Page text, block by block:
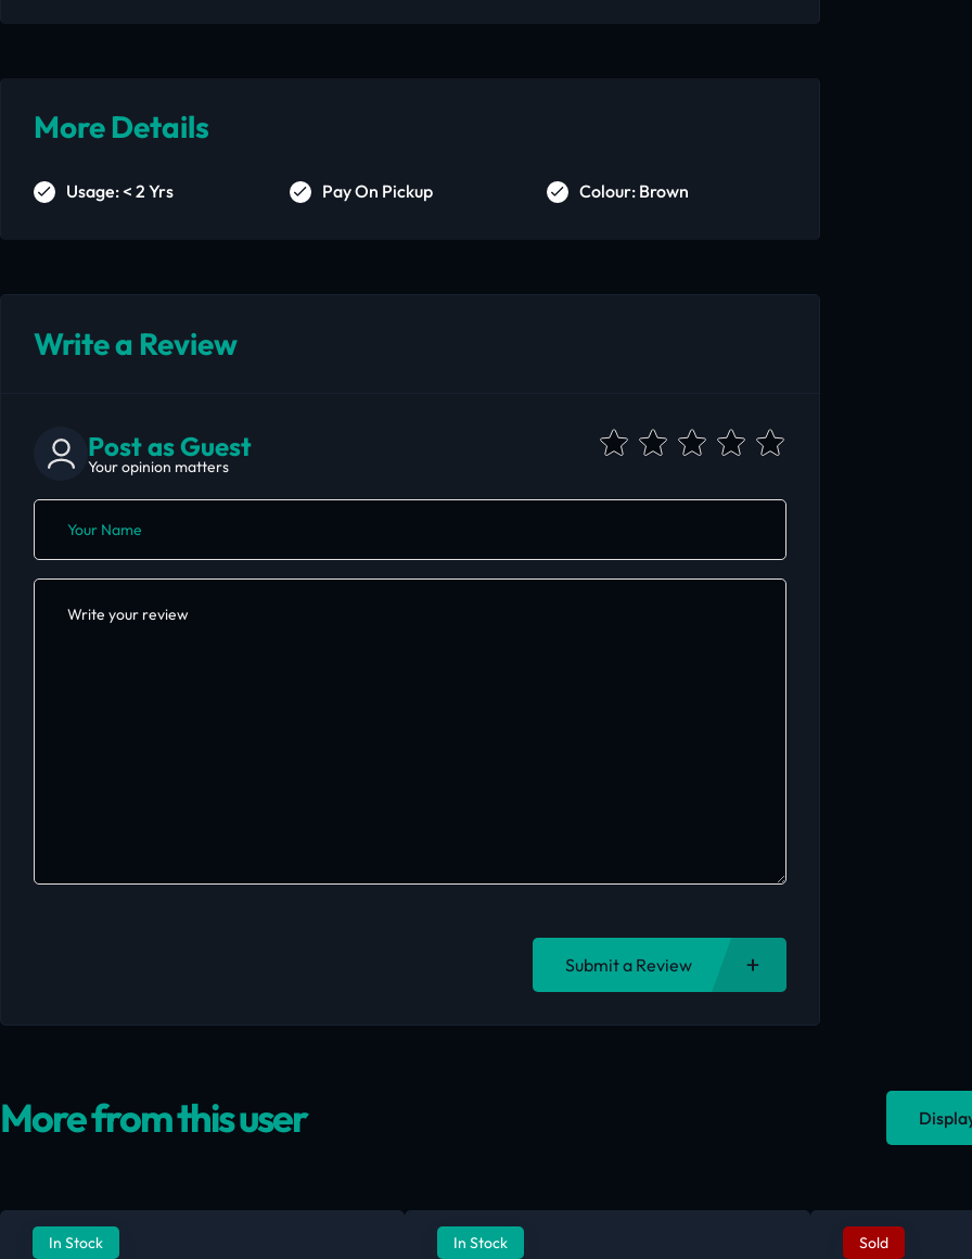
More Details
Usage: < 2 Yrs Pay On Pickup Colour: Brown
Write a Review
Post as Guest
Your opinion matters
Submit a Review
More from this user
In Stock In Stock Sold